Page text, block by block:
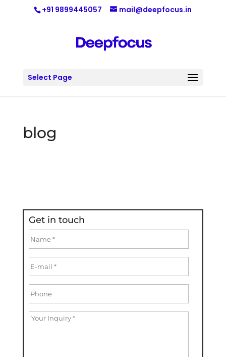
+91 9899445057 mail@deepfocus.in
Select Page
blog
Get in touch